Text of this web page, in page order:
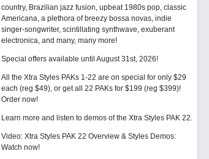
country, Brazilian jazz fusion, upbeat 1980s pop, classic
Americana, a plethora of breezy bossa novas, indie
singer-songwriter, scintillating synthwave, exuberant
electronica, and many, many more!
Special offers available until August 31st, 2026!
All the Xtra Styles PAKs 1-22 are on special for only $29
each (reg $49), or get all 22 PAKs for $199 (reg $399)!
Order now!
Learn more and listen to demos of the Xtra Styles PAK 22.
Video: Xtra Styles PAK 22 Overview & Styles Demos:
Watch now!